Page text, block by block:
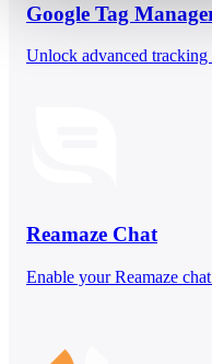
Google Tag
Unlock advanced
Reamaze Chat
Enable your Reamaze